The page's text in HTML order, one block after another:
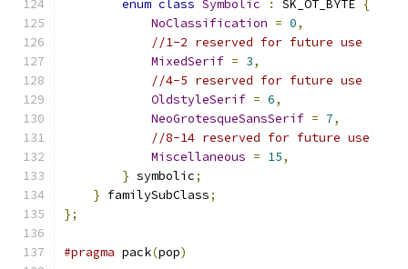
enum class Symbolic : SK_OT_BYTE {
NoClassification = 0,
//1-2 reserved for future use
MixedSerif = 3,
//4-5 reserved for future use
OldstyleSerif = 6,
NeoGrotesqueSansSerif = 7,
//8-14 reserved for future use
Miscellaneous = 15,
} symbolic;
} familySubClass;
};
#pragma pack(pop)